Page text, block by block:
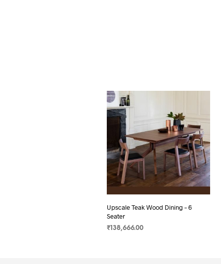
Upscale Teak Wood Dining – 6
Seater
₹138,666.00